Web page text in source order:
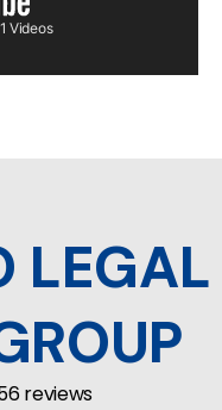
Videos
LEGAL
reviews